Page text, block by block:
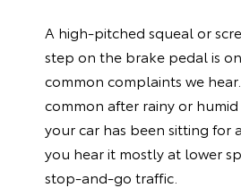
A high-pitched squeal or
step on the brake pedal is
common complaints we
common after rainy or
your car has been sitting for
you hear it mostly at lower
stop-and-go traffic.